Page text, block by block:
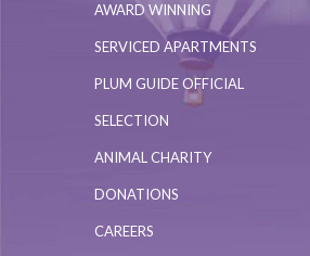
AWARD WINNING
SERVICED APARTMENTS
PLUM GUIDE OFFICIAL
SELECTION
ANIMAL CHARITY
DONATIONS
CAREERS